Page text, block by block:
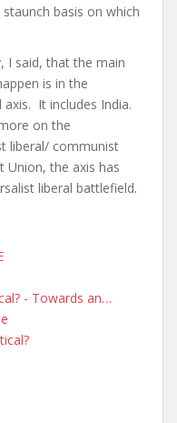
basis on which
I said, that the main
is in the
axis. It includes India.
on the
liberal/ communist
Union, the axis has
liberal battlefield.
- Towards an…